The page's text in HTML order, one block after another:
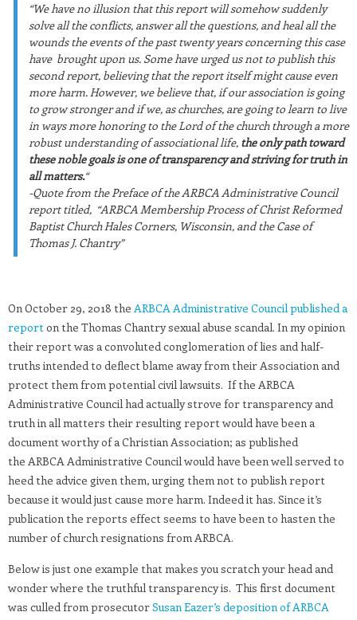
“We have no illusion that this report will somehow suddenly
solve all the conflicts, answer all thequestions, and heal all the
wounds the events of the past twenty years concerning this case
have brought upon us. Some have urged us not to publish this
second report, believing that the reportitself might cause even
more harm. However, we believe that, if our association is going
to growstronger and if we, as churches, are going to learn to live
in ways more honoring to the Lord ofthe church through a more
robust understanding of associational life, the only path toward
thesenoble goals is one of transparency and striving for truth in
all matters.“
-Quote from the Preface of the ARBCA Administrative Council
report titled, “ARBCA Membership Process of Christ Reformed
Baptist Church Hales Corners, Wisconsin, and the Case of
Thomas J. Chantry”
On October 29, 2018 the ARBCA Administrative Council published a
reporton the Thomas Chantry sexual abuse scandal. In my opinion
their report was a convoluted conglomeration of lies and half-
truths intended to deflect blame away from their Association and
protect them from potential civil lawsuits. If the ARBCA
Administrative Council had actually strove for transparency and
truth in all matters their resulting report would have been a
document worthy of a Christian Association; as published
the ARBCA Administrative Council would have been well served to
heed the advice given them, urging them not to publish report
because it would just cause more harm. Indeed it has. Since it’s
publication the reports effect seems to have been to hasten the
number of church resignations from ARBCA.
Below is just one example that makes you scratch your head and
wonder where the truthful transparency is. This first document
was culled from prosecutorSusan Eazer’s deposition of ARBCA